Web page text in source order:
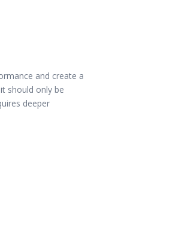
and create a
should only be
deeper